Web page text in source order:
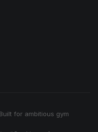
for ambitious gym